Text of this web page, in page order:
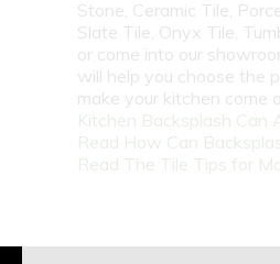
Stone, Ceramic Tile,
Slate Tile, Onyx Tile,
or come into our
will help you choose the
make your kitchen come
Kitchen Backsplash Can
Read How Can
Read The Tile Tips for